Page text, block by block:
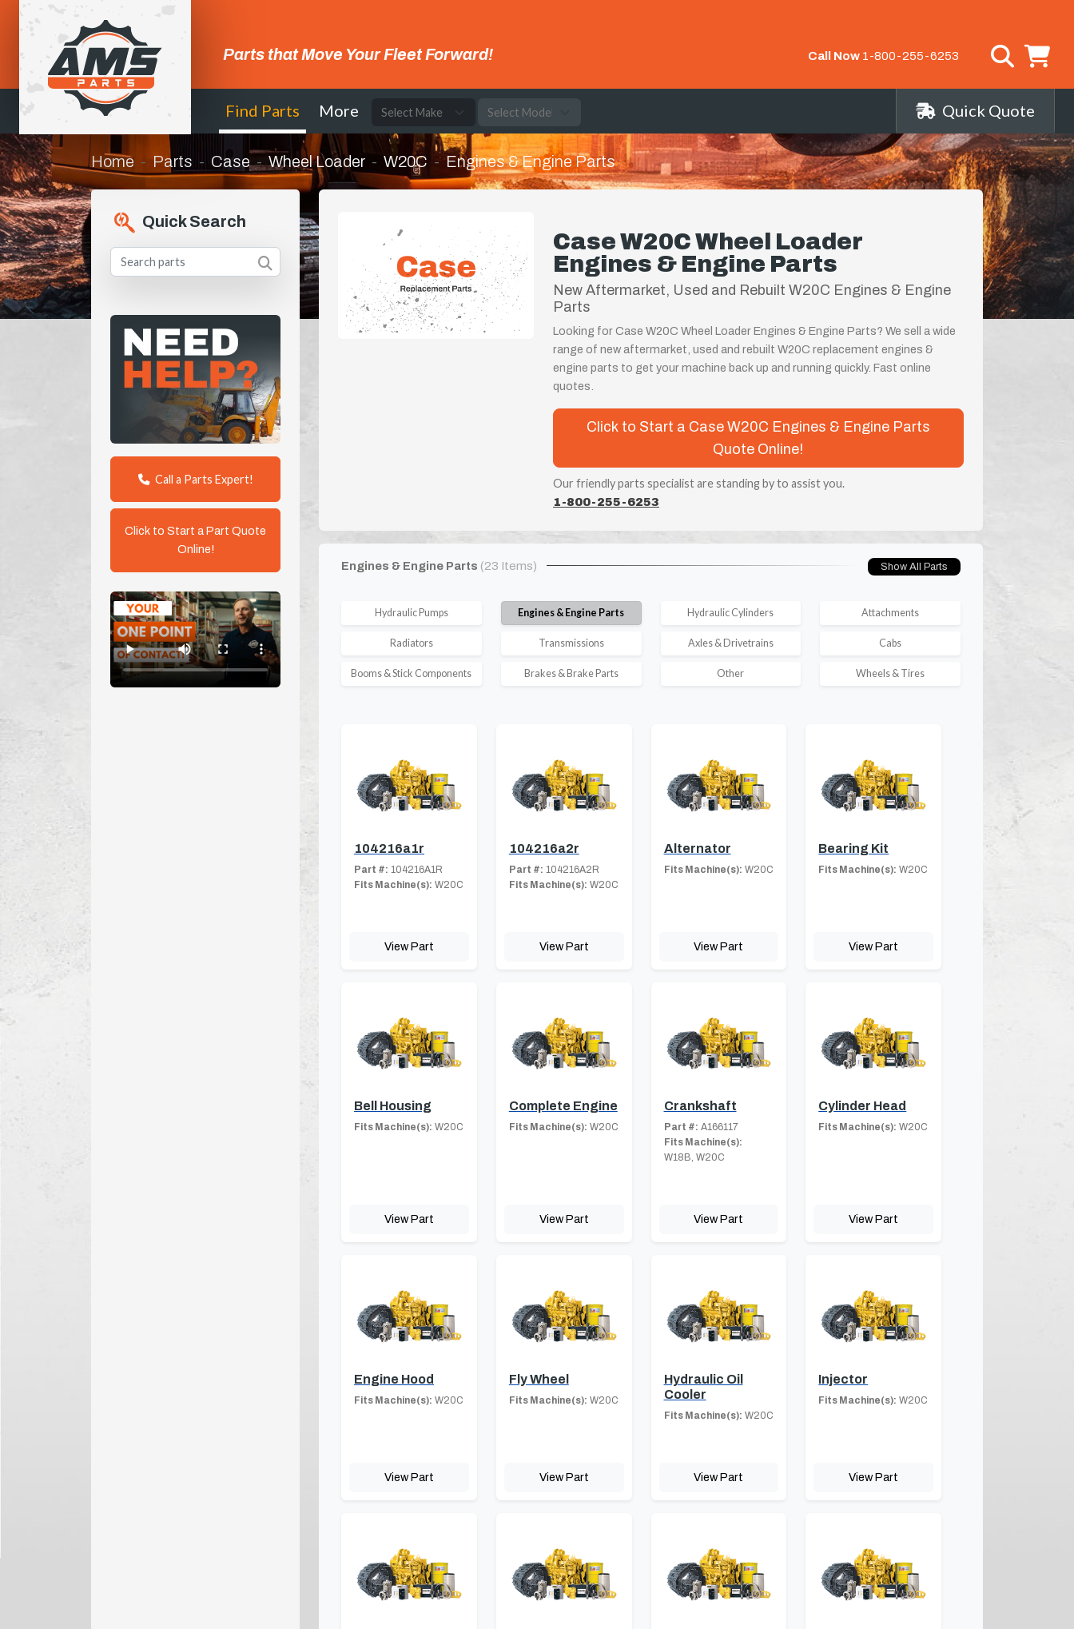
Parts that Move Your Fleet Forward! Call Now 1-800-255-6253
Find Parts More Quick Quote
Home Parts Case Wheel Loader W20C Engines & Engine Parts
Quick Search
Call a Parts Expert!
Click to Start a Part Quote
Online!
Case W20C Wheel Loader
Engines & Engine Parts
New Aftermarket, Used and Rebuilt W20C Engines & Engine
Parts
Looking for Case W20C Wheel Loader Engines & Engine Parts? We sell a wide
range of new aftermarket, used and rebuilt W20C replacement engines &
engine parts to get your machine back up and running quickly. Fast online
quotes.
Click to Start a Case W20C Engines & Engine Parts
Quote Online!
Our friendly parts specialist are standing by to assist you.
1-800-255-6253
Engines & Engine Parts (23 Items) Show All Parts
Hydraulic Pumps Engines & Engine Parts Hydraulic Cylinders Attachments
Radiators Transmissions Axles & Drivetrains Cabs
Booms & Stick Components Brakes & Brake Parts Other Wheels & Tires
104216a1r
Part #: 104216A1R
Fits Machine(s): W20C
View Part
104216a2r
Part #: 104216A2R
Fits Machine(s): W20C
View Part
Alternator
Fits Machine(s): W20C
View Part
Bearing Kit
Fits Machine(s): W20C
View Part
Bell Housing
Fits Machine(s): W20C
View Part
Complete Engine
Fits Machine(s): W20C
View Part
Crankshaft
Part #: A166117
Fits Machine(s):
W18B, W20C
View Part
Cylinder Head
Fits Machine(s): W20C
View Part
Engine Hood
Fits Machine(s): W20C
View Part
Fly Wheel
Fits Machine(s): W20C
View Part
Hydraulic Oil
Cooler
Fits Machine(s): W20C
View Part
Injector
Fits Machine(s): W20C
View Part